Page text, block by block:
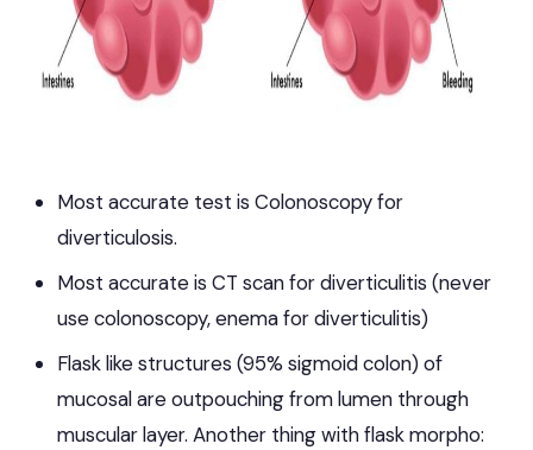
Most accurate test is Colonoscopy for
diverticulosis.
Most accurate is CT scan for diverticulitis (never
use colonoscopy, enema for diverticulitis)
Flask like structures (95% sigmoid colon) of
mucosal are outpouching from lumen through
muscular layer. Another thing with flask morpho: